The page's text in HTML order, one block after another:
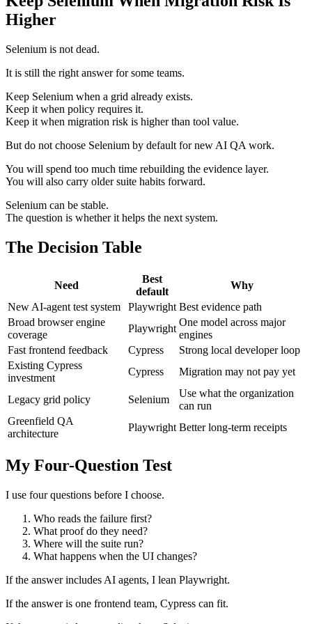
Higher
Selenium is not dead.
It is still the right answer for some teams.
Keep Selenium when a grid already exists.
Keep it when policy requires it.
Keep it when migration risk is higher than tool value.
But do not choose Selenium by default for new AI QA work.
You will spend too much time rebuilding the evidence layer.
You will also carry older suite habits forward.
Selenium can be stable.
The question is whether it helps the next system.
The Decision Table
Need
Best
default
Why
New AI-agent test system
Playwright Best evidence path
Broad browser engine
coverage
Playwright
One model across major
engines
Fast frontend feedback
Cypress
Strong local developer loop
Existing Cypress
investment
Cypress Migration may not pay yet
Legacy grid policy Selenium
Use what the organization
can run
Greenfield QA
architecture
Playwright Better long-term receipts
My Four-Question Test
I use four questions before I choose.
Who reads the failure first?
What proof do they need?
Where will the suite run?
What happens when the UI changes?
If the answer includes AI agents, I lean Playwright.
If the answer is one frontend team, Cypress can fit.